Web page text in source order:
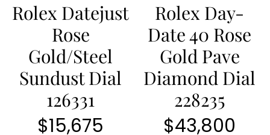
Rolex Datejust
Rose
Gold/Steel
Sundust Dial
126331
$15,675
Rolex Day-
Date 40 Rose
Gold Pave
Diamond Dial
228235
$43,800